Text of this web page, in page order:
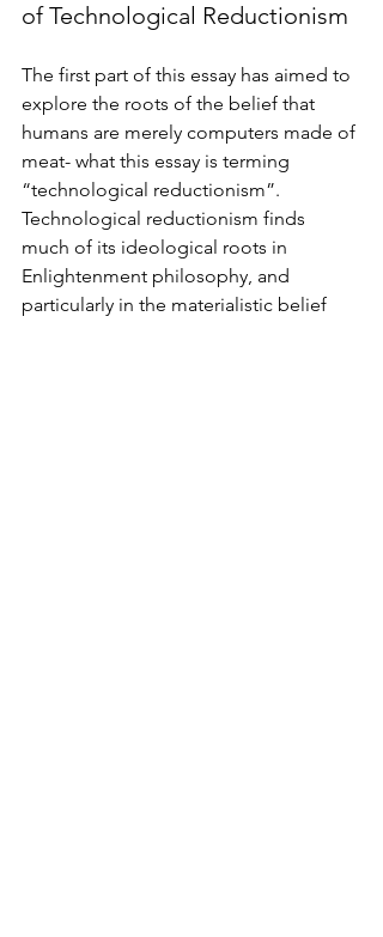
of Technological Reductionism
The first part of this essay has aimed to
explore the roots of the belief that
humans are merely computers made of
meat- what this essay is terming
“technological reductionism”.
Technological reductionism finds
much of its ideological roots in
Enlightenment philosophy, and
particularly in the materialistic belief